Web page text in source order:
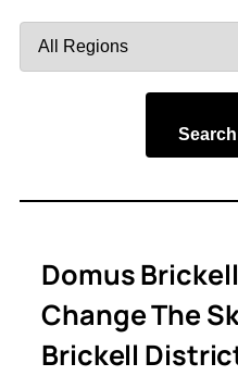
by
Domus
Change The
Brickell